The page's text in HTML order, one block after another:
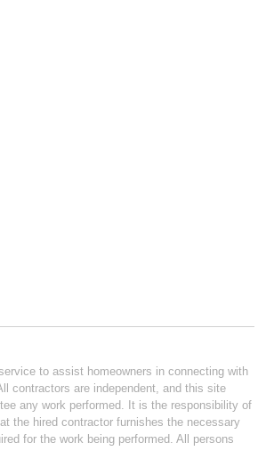
to assist homeowners in connecting with
contractors are independent, and this site
any work performed. It is the responsibility of
the hired contractor furnishes the necessary
for the work being performed. All persons